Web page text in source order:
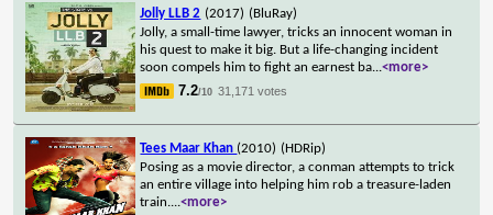
Jolly LLB 2 (2017) (BluRay)
Jolly, a small-time lawyer, tricks an innocent woman in
his quest to make it big. But a life-changing incident
soon compels him to fight an earnest ba...<more>
7.2/10 31,171 votes
Tees Maar Khan (2010) (HDRip)
Posing as a movie director, a conman attempts to trick
an entire village into helping him rob a treasure-laden
train....<more>